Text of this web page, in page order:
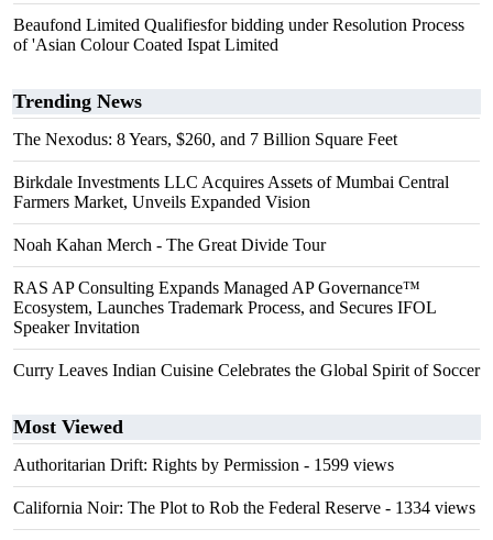
Beaufond Limited Qualifiesfor bidding under Resolution Process
of 'Asian Colour Coated Ispat Limited
Trending News
The Nexodus: 8 Years, $260, and 7 Billion Square Feet
Birkdale Investments LLC Acquires Assets of Mumbai Central
Farmers Market, Unveils Expanded Vision
Noah Kahan Merch - The Great Divide Tour
RAS AP Consulting Expands Managed AP Governance™
Ecosystem, Launches Trademark Process, and Secures IFOL
Speaker Invitation
Curry Leaves Indian Cuisine Celebrates the Global Spirit of Soccer
Most Viewed
Authoritarian Drift: Rights by Permission - 1599 views
California Noir: The Plot to Rob the Federal Reserve - 1334 views